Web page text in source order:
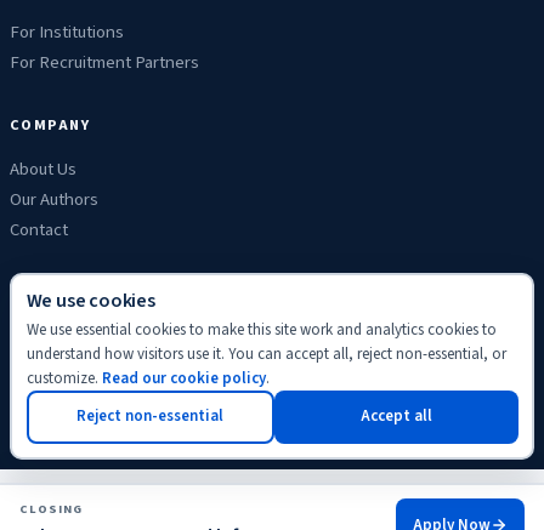
CLOSING
Apply Now
For Institutions
For Recruitment Partners
COMPANY
About Us
Our Authors
Contact
PrivacyTermsRefundsCookiesDisclaimerEditorial
© 2026 ScholyHub. Made with♥ for students everywhere.
Back to top
We use cookies
We use essential cookies to make this site work and analytics cookies to
understand how visitors use it. You can accept all, reject non-essential, or
customize. Read our cookie policy.
Reject non-essential
Accept all